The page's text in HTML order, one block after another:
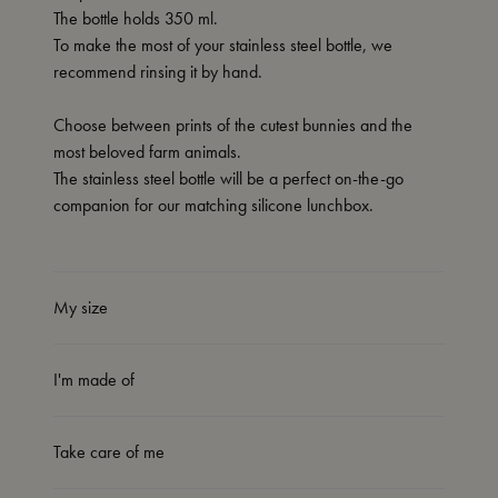
The bottle holds 350 ml.
To make the most of your stainless steel bottle, we
recommend rinsing it by hand.
Choose between prints of the cutest bunnies and the
most beloved farm animals.
The stainless steel bottle will be a perfect on-the-go
companion for our matching silicone lunchbox.
My size
I'm made of
Take care of me